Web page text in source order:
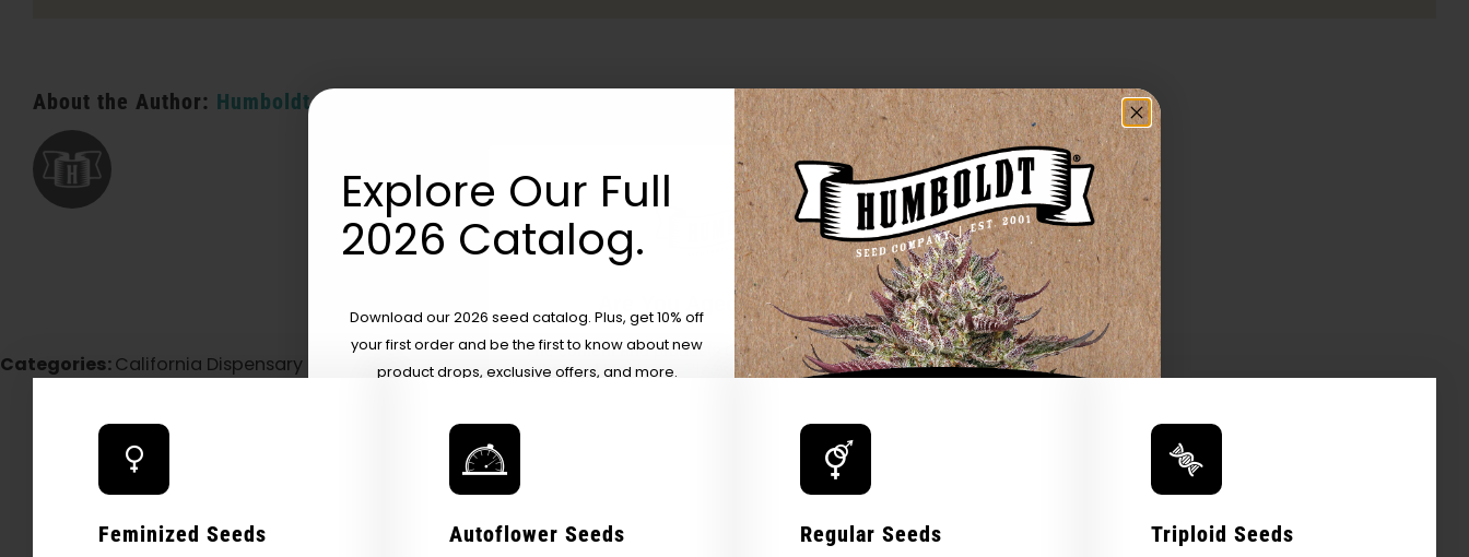
About the Author: Humboldt Seed Company
Categories:California Dispensary / Delivery
Feminized Seeds Autoflower Seeds Regular Seeds Triploid Seeds
Are You Aged 18 Or Over?
The content and products of our website is reserved for
those of legal age.
Please see Terms & Conditions.
Agree & Enter
Explore Our Full
2026 Catalog.
Download our 2026 seed catalog. Plus, get 10% off
your first order and be the first to know about new
product drops, exclusive offers, and more.